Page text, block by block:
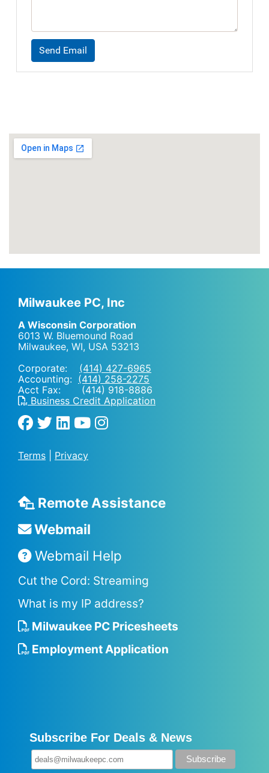
Milwaukee PC, Inc
A Wisconsin Corporation
6013 W. Bluemound Road
Milwaukee, WI, USA 53213
Corporate: (414) 427-6965
Accounting: (414) 258-2275
Acct Fax: (414) 918-8886
Business Credit Application
Terms Privacy
Remote Assistance
Webmail
Webmail Help
Cut the Cord: Streaming
What is my IP address?
Milwaukee PC Pricesheets
Employment Application